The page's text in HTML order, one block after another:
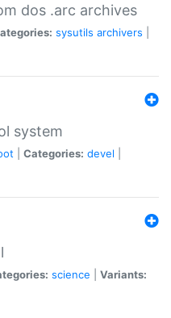
dos .arc archives
sysutils archivers
system
Categories: devel
science
Variants: